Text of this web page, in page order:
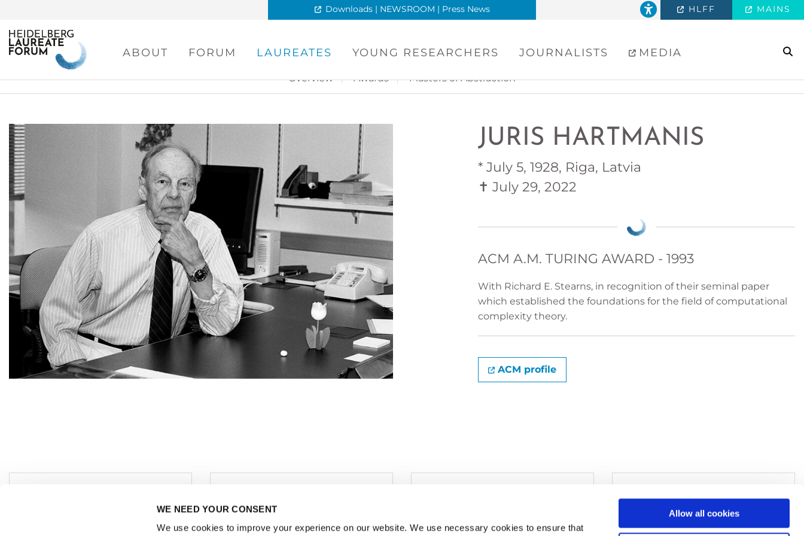
WE NEED YOUR CONSENT
We use cookies to improve your experience on our website. We use necessary cookies to ensure that
Allow all cookies
Downloads | NEWSROOM | Press News HLFF MAINS
ABOUT FORUM LAUREATES YOUNG RESEARCHERS JOURNALISTS MEDIA
Overview Awards Masters of Abstraction
JURIS HARTMANIS
* July 5, 1928, Riga, Latvia
✝ July 29, 2022
ACM A.M. TURING AWARD - 1993
With Richard E. Stearns, in recognition of their seminal paper
which established the foundations for the field of computational
complexity theory.
ACM profile
Bergheimer Straße 147 (C
Registered Office / Postal
Address:
Schloss-Wolfsbrunnenweg
Write to us +49 6221 533-380